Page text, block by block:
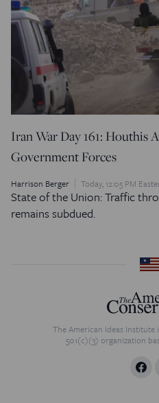
Iran War Day 161: Houthis
Government Forces
Harrison Berger Today, 12:05 PM
State of the Union: Traffic
remains subdued.
The American Ideas
501(c)(3) organization